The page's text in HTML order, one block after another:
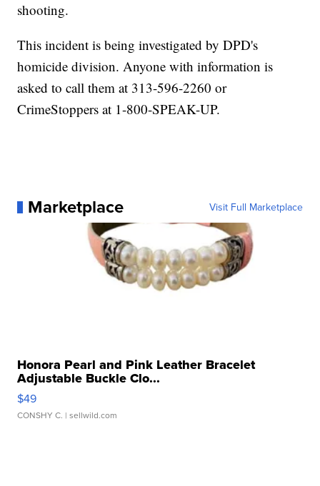
shooting.
This incident is being investigated by DPD's
homicide division. Anyone with information is
asked to call them at 313-596-2260 or
CrimeStoppers at 1-800-SPEAK-UP.
Marketplace Visit Full Marketplace
Honora Pearl and Pink Leather Bracelet
Adjustable Buckle Clo...
$49
CONSHY C. | sellwild.com